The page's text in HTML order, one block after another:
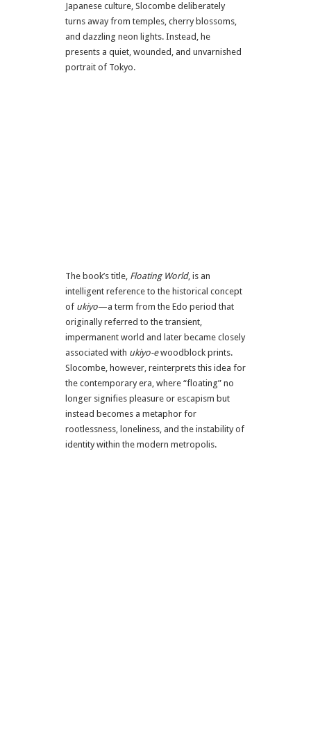
Japanese culture, Slocombe deliberately
turns away from temples, cherry blossoms,
and dazzling neon lights. Instead, he
presents a quiet, wounded, and unvarnished
portrait of Tokyo.
The book’s title, Floating World, is an
intelligent reference to the historical concept
of ukiyo—a term from the Edo period that
originally referred to the transient,
impermanent world and later became closely
associated with ukiyo-ewoodblock prints.
Slocombe, however, reinterprets this idea for
the contemporary era, where “floating” no
longer signifies pleasure or escapism but
instead becomes a metaphor for
rootlessness, loneliness, and the instability of
identity within the modern metropolis.